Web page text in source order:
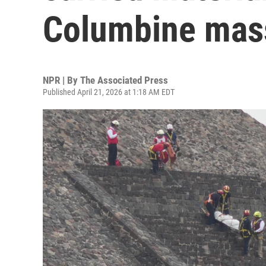
Columbine
NPR | By The Associated Press
Published April 21, 2026 at 1:18 AM EDT